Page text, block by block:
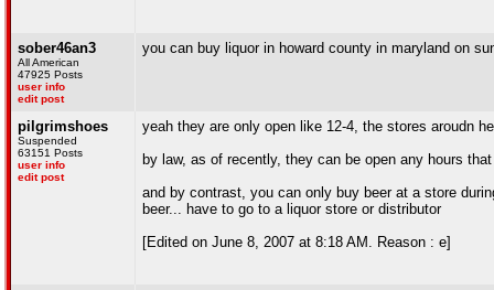
sober46an3
All American
47925 Posts
user info
edit post
you can buy liquor in howard county in maryland on
pilgrimshoes
Suspended
63151 Posts
user info
edit post
yeah they are only open like 12-4, the stores aroudn
by law, as of recently, they can be open any hours
and by contrast, you can only buy beer at a store
beer... have to go to a liquor store or distributor
[Edited on June 8, 2007 at 8:18 AM. Reason : e]